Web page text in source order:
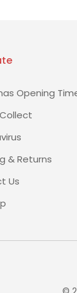
Opening
& Returns
Us